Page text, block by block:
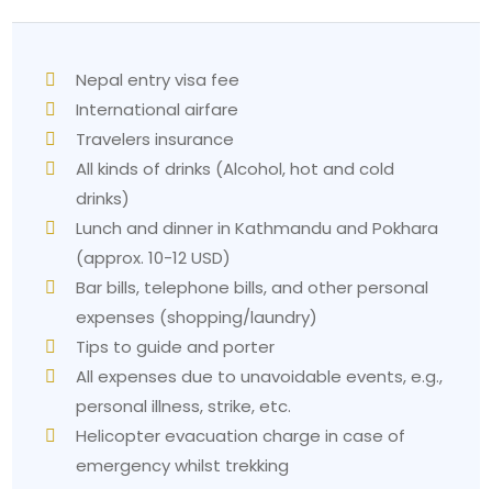
Nepal entry visa fee
International airfare
Travelers insurance
All kinds of drinks (Alcohol, hot and cold
drinks)
Lunch and dinner in Kathmandu and Pokhara
(approx. 10-12 USD)
Bar bills, telephone bills, and other personal
expenses (shopping/laundry)
Tips to guide and porter
All expenses due to unavoidable events, e.g.,
personal illness, strike, etc.
Helicopter evacuation charge in case of
emergency whilst trekking